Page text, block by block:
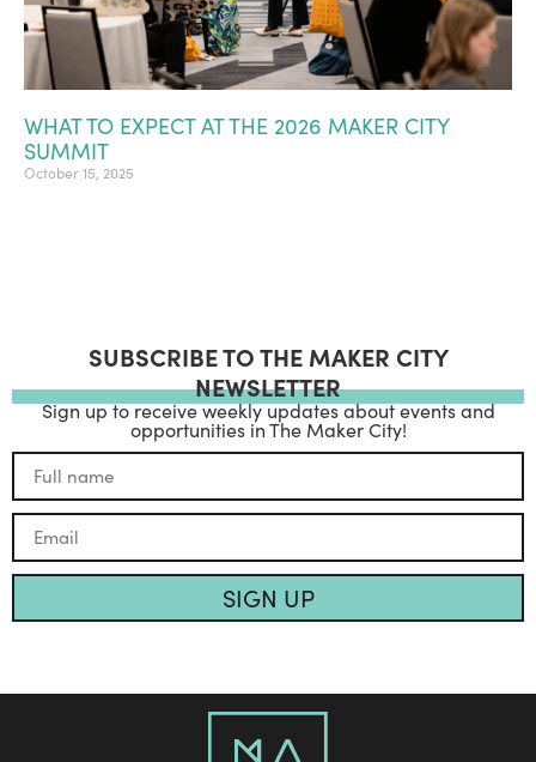
WHAT TO EXPECT AT THE 2026 MAKER CITY
SUMMIT
October 15, 2025
SUBSCRIBE TO THE MAKER CITY
NEWSLETTER
Sign up to receive weekly updates about events and
opportunities in The Maker City!
SIGN UP